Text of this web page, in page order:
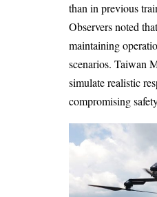
than in previous
Observers noted
maintaining
scenarios. Taiwan
simulate realistic
compromising